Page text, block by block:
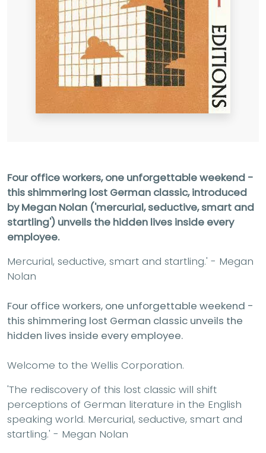
Four office workers, one unforgettable weekend -
this shimmering lost German classic, introduced
by Megan Nolan ('mercurial, seductive, smart and
startling') unveils the hidden lives inside every
employee.
Mercurial, seductive, smart and startling.' - Megan
Nolan
Four office workers, one unforgettable weekend -
this shimmering lost German classic unveils the
hidden lives inside every employee.
Welcome to the Wellis Corporation.
'The rediscovery of this lost classic will shift
perceptions of German literature in the English
speaking world. Mercurial, seductive, smart and
startling.' - Megan Nolan